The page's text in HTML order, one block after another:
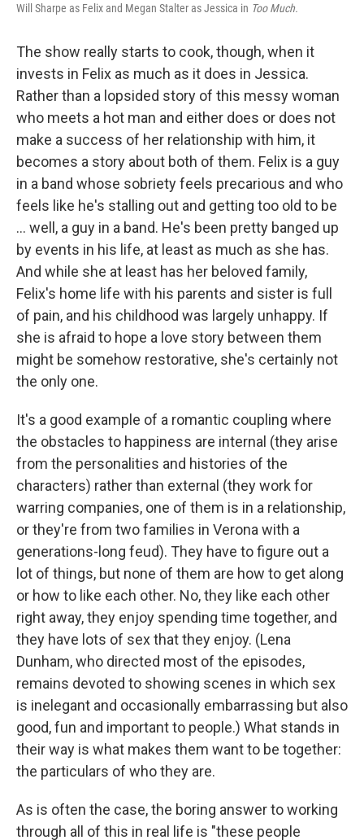
Will Sharpe as Felix and Megan Stalter as Jessica in Too Much.
The show really starts to cook, though, when it
invests in Felix as much as it does in Jessica.
Rather than a lopsided story of this messy woman
who meets a hot man and either does or does not
make a success of her relationship with him, it
becomes a story about both of them. Felix is a guy
in a band whose sobriety feels precarious and who
feels like he's stalling out and getting too old to be
... well, a guy in a band. He's been pretty banged up
by events in his life, at least as much as she has.
And while she at least has her beloved family,
Felix's home life with his parents and sister is full
of pain, and his childhood was largely unhappy. If
she is afraid to hope a love story between them
might be somehow restorative, she's certainly not
the only one.
It's a good example of a romantic coupling where
the obstacles to happiness are internal (they arise
from the personalities and histories of the
characters) rather than external (they work for
warring companies, one of them is in a relationship,
or they're from two families in Verona with a
generations-long feud). They have to figure out a
lot of things, but none of them are how to get along
or how to like each other. No, they like each other
right away, they enjoy spending time together, and
they have lots of sex that they enjoy. (Lena
Dunham, who directed most of the episodes,
remains devoted to showing scenes in which sex
is inelegant and occasionally embarrassing but also
good, fun and important to people.) What stands in
their way is what makes them want to be together:
the particulars of who they are.
As is often the case, the boring answer to working
through all of this in real life is "these people